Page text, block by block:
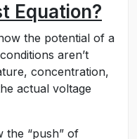
Equation?
the potential of a
aren’t
concentration,
actual voltage
the “push” of